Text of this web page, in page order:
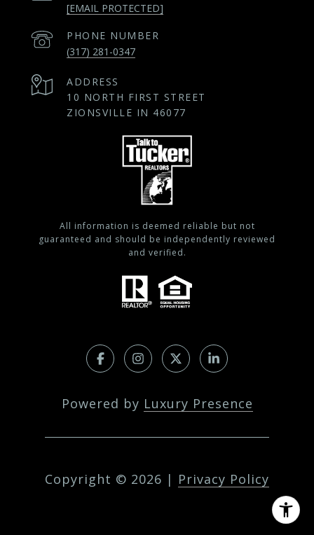
[EMAIL PROTECTED]
PHONE NUMBER
(317) 281-0347
ADDRESS
10 NORTH FIRST STREET
ZIONSVILLE IN 46077
All information is deemed reliable but not
guaranteed and should be independently reviewed
and verified.
Powered by Luxury Presence
Copyright © 2026 | Privacy Policy